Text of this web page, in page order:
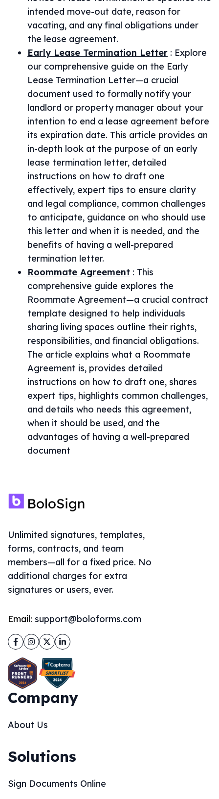
intended move-out date, reason for
vacating, and any final obligations under
the lease agreement.
Early Lease Termination Letter : Explore
our comprehensive guide on the Early
Lease Termination Letter—a crucial
document used to formally notify your
landlord or property manager about your
intention to end a lease agreement before
its expiration date. This article provides an
in-depth look at the purpose of an early
lease termination letter, detailed
instructions on how to draft one
effectively, expert tips to ensure clarity
and legal compliance, common challenges
to anticipate, guidance on who should use
this letter and when it is needed, and the
benefits of having a well-prepared
termination letter.
Roommate Agreement : This
comprehensive guide explores the
Roommate Agreement—a crucial contract
template designed to help individuals
sharing living spaces outline their rights,
responsibilities, and financial obligations.
The article explains what a Roommate
Agreement is, provides detailed
instructions on how to draft one, shares
expert tips, highlights common challenges,
and details who needs this agreement,
when it should be used, and the
advantages of having a well-prepared
document
Unlimited signatures, templates,
forms, contracts, and team
members—all for a fixed price. No
additional charges for extra
signatures or users, ever.
Email: support@boloforms.com
Facebook
Instagram
TwitterLinkedIn
Company
About Us
Solutions
Sign Documents Online